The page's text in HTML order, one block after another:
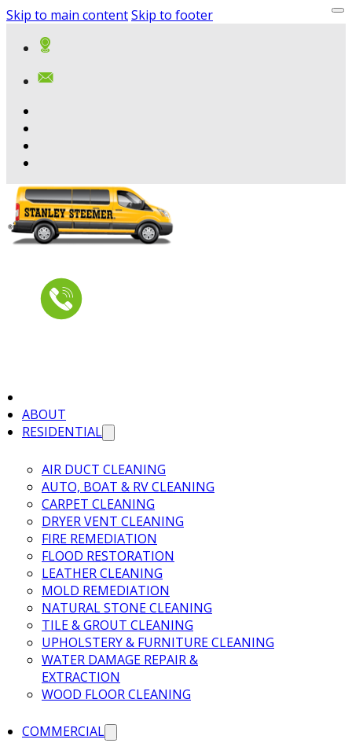
Skip to main contentSkip to footer
ABOUT
RESIDENTIAL
AIR DUCT CLEANING
AUTO, BOAT & RV CLEANING
CARPET CLEANING
DRYER VENT CLEANING
FIRE REMEDIATION
FLOOD RESTORATION
LEATHER CLEANING
MOLD REMEDIATION
NATURAL STONE CLEANING
TILE & GROUT CLEANING
UPHOLSTERY & FURNITURE CLEANING
WATER DAMAGE REPAIR &
EXTRACTION
WOOD FLOOR CLEANING
COMMERCIAL